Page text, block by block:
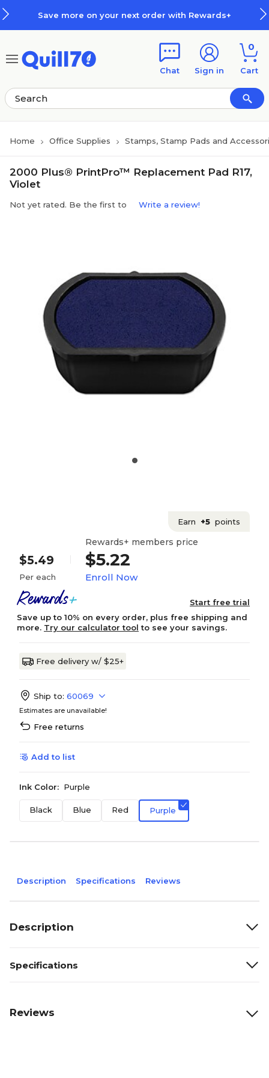
Save more on your next order with Rewards+
Chat Sign in
0
Cart
Home Office Supplies Stamps, Stamp Pads and
2000 Plus® PrintPro™ Replacement Pad R17,
Violet
Not yet rated. Be the first to Write a review!
Earn +5 points
$5.49
Per each
Rewards+ members price
$5.22
Enroll Now
Start free trial
Save up to 10% on every order, plus free shipping and
more. Try our calculator tool to see your savings.
Free delivery w/ $25+
Ship to: 60069
Estimates are unavailable!
Free returns
Add to list
Ink Color: Purple
Black Blue Red Purple
Description Specifications Reviews
Description
Specifications
Reviews